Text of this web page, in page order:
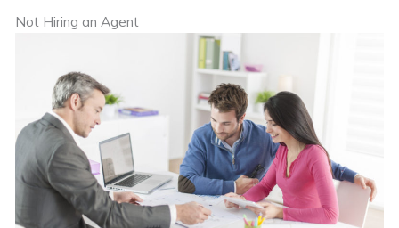
Not Hiring an Agent